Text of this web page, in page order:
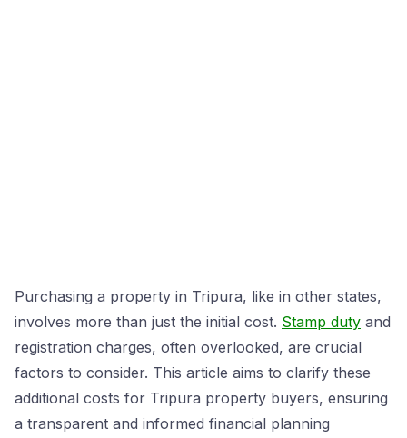
Purchasing a property in Tripura, like in other states,
involves more than just the initial cost. Stamp duty and
registration charges, often overlooked, are crucial
factors to consider. This article aims to clarify these
additional costs for Tripura property buyers, ensuring
a transparent and informed financial planning